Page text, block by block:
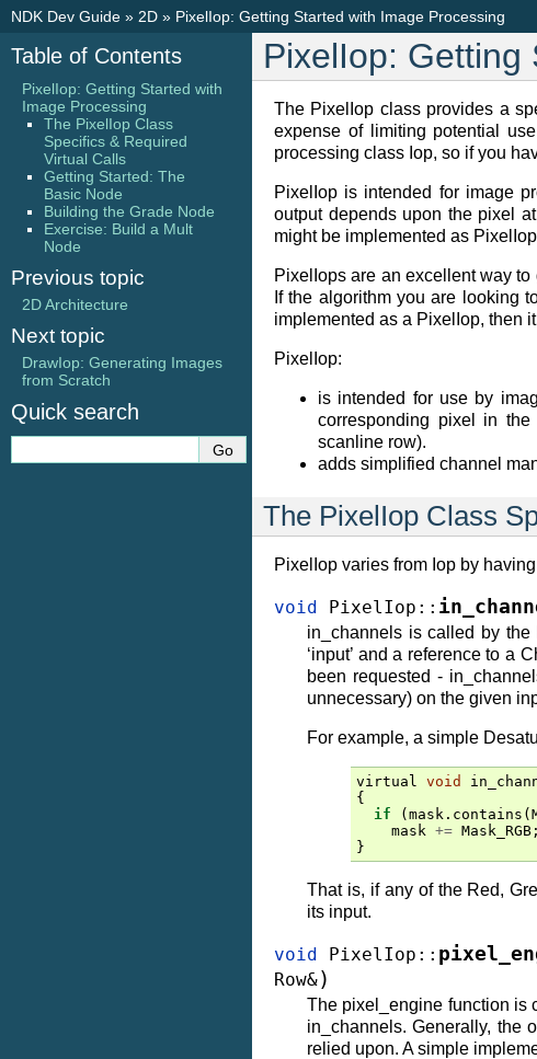
NDK Dev Guide » 2D » PixelIop: Getting Started with Image Processing
PixelIop: Getting
The PixelIop class provides a
expense of limiting potential
processing class Iop, so if you
PixelIop is intended for image
output depends upon the pixel
might be implemented as
PixelIops are an excellent way
If the algorithm you are looking
implemented as a PixelIop, then
PixelIop:
is intended for use by
corresponding pixel in
scanline row).
adds simplified channel
The PixelIop Class
PixelIop varies from Iop by
void PixelIop ::
in_channels is called by the
‘input’ and a reference to a
been requested -
unnecessary) on the given
For example, a simple
virtual void
{
if
( mask . contains (
mask += Mask_RGB ;
}
That is, if any of the Red,
its input.
void PixelIop ::
Row&)
The pixel_engine function is
in_channels. Generally, the
relied upon. A simple
Table of Contents
PixelIop: Getting Started with
Image Processing
The PixelIop Class
Specifics & Required
Virtual Calls
Getting Started: The
Basic Node
Building the Grade Node
Exercise: Build a Mult
Node
Previous topic
2D Architecture
Next topic
DrawIop: Generating Images
from Scratch
Quick search